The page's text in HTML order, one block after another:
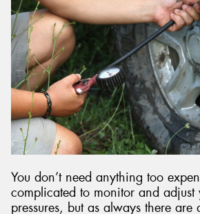
You don’t need anything too
complicated to monitor and adjust
pressures, but as always there are